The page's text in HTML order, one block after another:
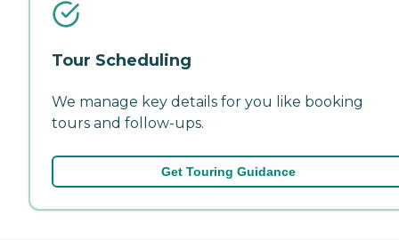
Tour Scheduling
We manage key details for you like booking
tours and follow-ups.
Get Touring Guidance